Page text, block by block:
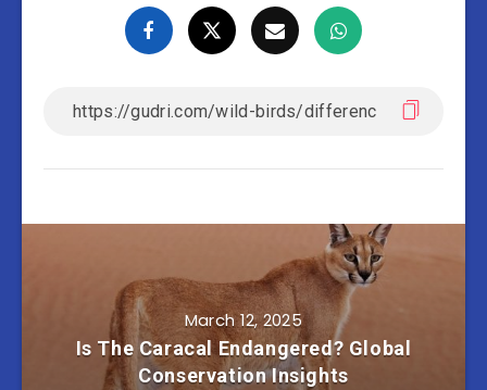
March 12, 2025
Is The Caracal Endangered? Global
Conservation Insights